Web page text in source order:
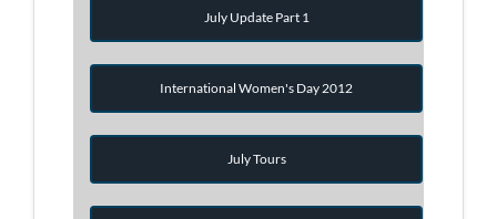
July Update Part 1
International Women's Day 2012
July Tours